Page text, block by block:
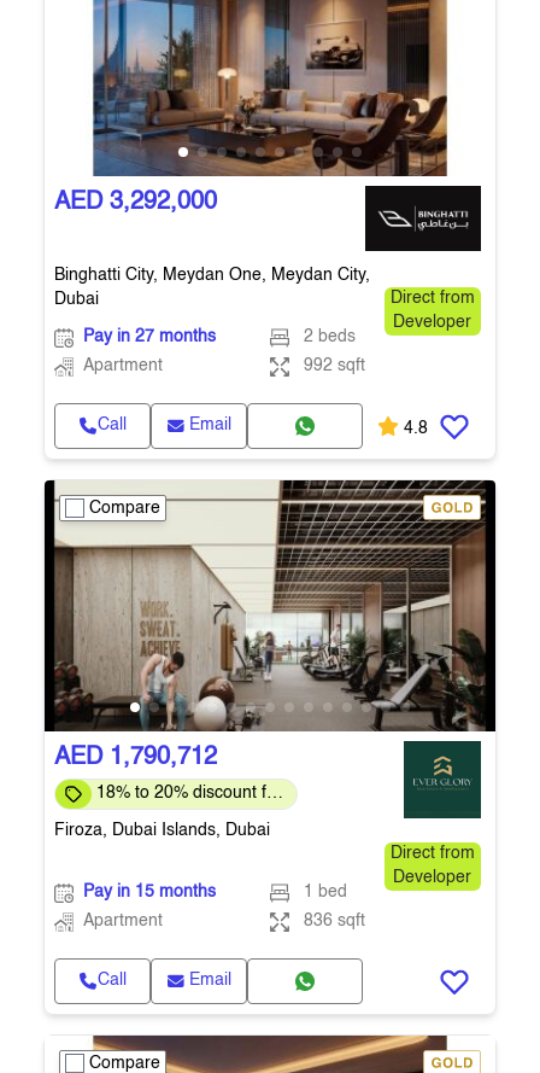
AED 3,292,000
Binghatti City, Meydan One, Meydan City,
Dubai
Direct from
Developer
Pay in 27 months
2 beds
Apartment
992 sqft
Call Email 4.8
Compare
AED 1,790,712
18% to 20% discount for
Firoza, Dubai Islands, Dubai
Direct from
Developer
Pay in 15 months
1 bed
Apartment
836 sqft
Call Email
Compare